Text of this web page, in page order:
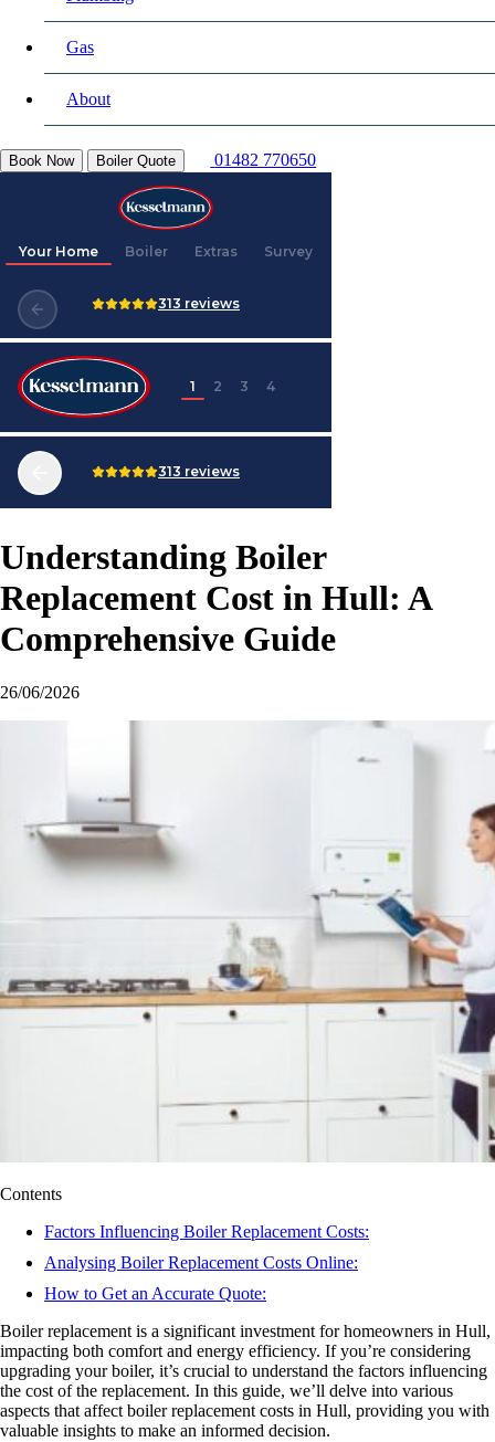
Gas
About
Book Now Boiler Quote 01482 770650
Understanding Boiler
Replacement Cost in Hull: A
Comprehensive Guide
26/06/2026
Contents
Factors Influencing Boiler Replacement Costs:
Analysing Boiler Replacement Costs Online:
How to Get an Accurate Quote:
Boiler replacement is a significant investment for homeowners in Hull,
impacting both comfort and energy efficiency. If you’re considering
upgrading your boiler, it’s crucial to understand the factors influencing
the cost of the replacement. In this guide, we’ll delve into various
aspects that affect boiler replacement costs in Hull, providing you with
valuable insights to make an informed decision.